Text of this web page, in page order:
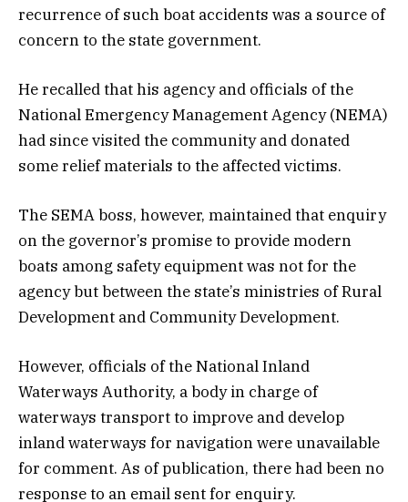
recurrence of such boat accidents was a source of
concern to the state government.
He recalled that his agency and officials of the
National Emergency Management Agency (NEMA)
had since visited the community and donated
some relief materials to the affected victims.
The SEMA boss, however, maintained that enquiry
on the governor’s promise to provide modern
boats among safety equipment was not for the
agency but between the state’s ministries of Rural
Development and Community Development.
However, officials of the National Inland
Waterways Authority, a body in charge of
waterways transport to improve and develop
inland waterways for navigation were unavailable
for comment. As of publication, there had been no
response to an email sent for enquiry.